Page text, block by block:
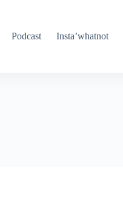
Podcast Insta’whatnot